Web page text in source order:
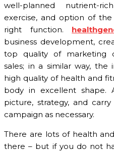
well-planned nutrient-
exercise, and option of
right function.
business development,
top quality of marketing
sales; in a similar way, the
high quality of health and
body in excellent
picture, strategy, and
campaign as necessary.
There are lots of health
there – but if you do not